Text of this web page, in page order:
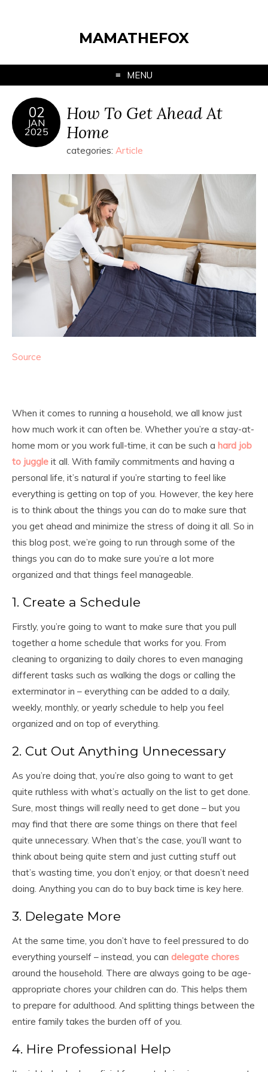
MAMATHEFOX
MENU
02
JAN
2025
How To Get Ahead At
Home
categories: Article
Source
When it comes to running a household, we all know just
how much work it can often be. Whether you’re a stay-at-
home mom or you work full-time, it can be such a hard job
to juggle it all. With family commitments and having a
personal life, it’s natural if you’re starting to feel like
everything is getting on top of you. However, the key here
is to think about the things you can do to make sure that
you get ahead and minimize the stress of doing it all. So in
this blog post, we’re going to run through some of the
things you can do to make sure you’re a lot more
organized and that things feel manageable.
1. Create a Schedule
Firstly, you’re going to want to make sure that you pull
together a home schedule that works for you. From
cleaning to organizing to daily chores to even managing
different tasks such as walking the dogs or calling the
exterminator in – everything can be added to a daily,
weekly, monthly, or yearly schedule to help you feel
organized and on top of everything.
2. Cut Out Anything Unnecessary
As you’re doing that, you’re also going to want to get
quite ruthless with what’s actually on the list to get done.
Sure, most things will really need to get done – but you
may find that there are some things on there that feel
quite unnecessary. When that’s the case, you’ll want to
think about being quite stern and just cutting stuff out
that’s wasting time, you don’t enjoy, or that doesn’t need
doing. Anything you can do to buy back time is key here.
3. Delegate More
At the same time, you don’t have to feel pressured to do
everything yourself – instead, you can delegate chores
around the household. There are always going to be age-
appropriate chores your children can do. This helps them
to prepare for adulthood. And splitting things between the
entire family takes the burden off of you.
4. Hire Professional Help